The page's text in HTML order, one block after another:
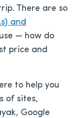
There are so
and
— how do
price and
to help you
of sites,
Google